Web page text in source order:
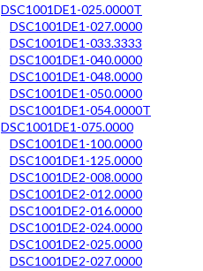
DSC1001DE1-025.0000T
DSC1001DE1-027.0000
DSC1001DE1-033.3333
DSC1001DE1-040.0000
DSC1001DE1-048.0000
DSC1001DE1-050.0000
DSC1001DE1-054.0000T
DSC1001DE1-075.0000
DSC1001DE1-100.0000
DSC1001DE1-125.0000
DSC1001DE2-008.0000
DSC1001DE2-012.0000
DSC1001DE2-016.0000
DSC1001DE2-024.0000
DSC1001DE2-025.0000
DSC1001DE2-027.0000